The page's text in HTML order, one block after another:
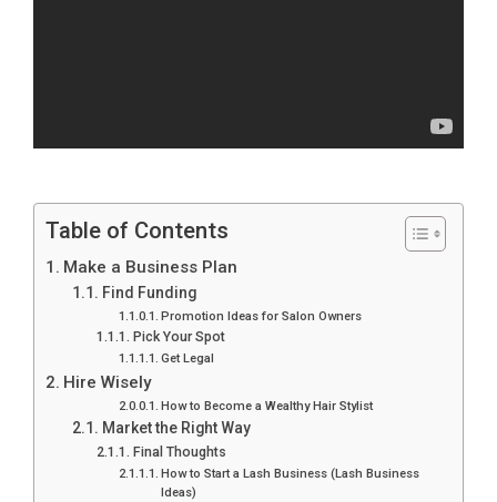
Table of Contents
Make a Business Plan
Find Funding
Promotion Ideas for Salon Owners
Pick Your Spot
Get Legal
Hire Wisely
How to Become a Wealthy Hair Stylist
Market the Right Way
Final Thoughts
How to Start a Lash Business (Lash Business
Ideas)